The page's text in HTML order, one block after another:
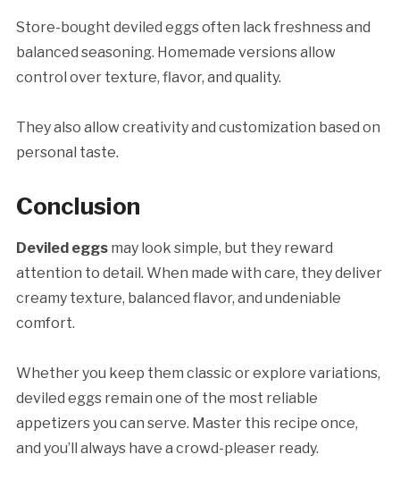
Store-bought deviled eggs often lack freshness and
balanced seasoning. Homemade versions allow
control over texture, flavor, and quality.
They also allow creativity and customization based on
personal taste.
Conclusion
Deviled eggsmay look simple, but they reward
attention to detail. When made with care, they deliver
creamy texture, balanced flavor, and undeniable
comfort.
Whether you keep them classic or explore variations,
deviled eggs remain one of the most reliable
appetizers you can serve. Master this recipe once,
and you’ll always have a crowd-pleaser ready.